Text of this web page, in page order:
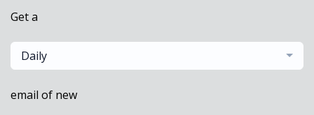
Get a
Daily
email of new